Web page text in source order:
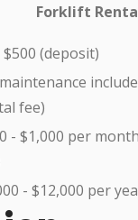
Forklift
$500 (deposit)
fee)
- $1,000 per
- $12,000 per